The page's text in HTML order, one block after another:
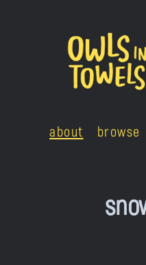
about browse